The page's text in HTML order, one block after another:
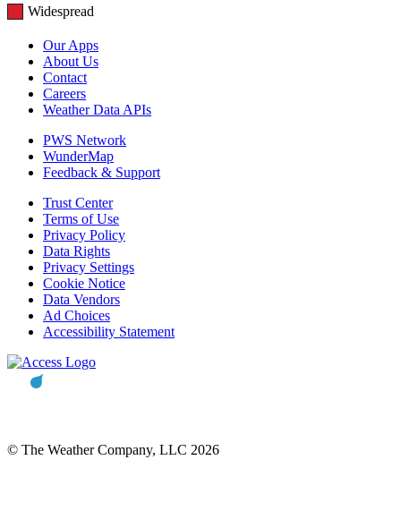
Widespread
Our Apps
About Us
Contact
Careers
Weather Data APIs
PWS Network
WunderMap
Feedback & Support
Trust Center
Terms of Use
Privacy Policy
Data Rights
Privacy Settings
Cookie Notice
Data Vendors
Ad Choices
Accessibility Statement
© The Weather Company, LLC 2026